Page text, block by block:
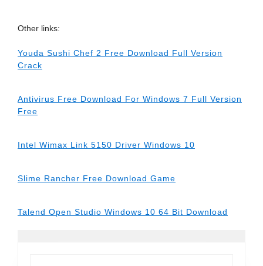
Other links:
Youda Sushi Chef 2 Free Download Full Version
Crack
Antivirus Free Download For Windows 7 Full Version
Free
Intel Wimax Link 5150 Driver Windows 10
Slime Rancher Free Download Game
Talend Open Studio Windows 10 64 Bit Download